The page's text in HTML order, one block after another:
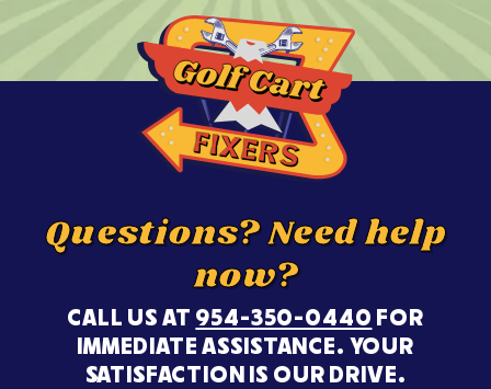
Questions? Need help
now?
CALL US AT 954-350-0440 FOR
IMMEDIATE ASSISTANCE. YOUR
SATISFACTION IS OUR DRIVE.